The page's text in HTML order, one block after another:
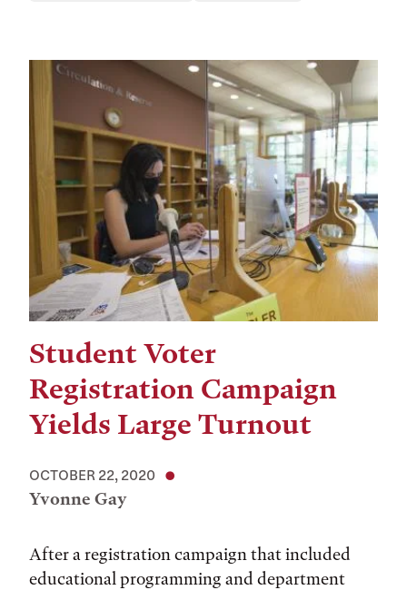
Student Voter
Registration Campaign
Yields Large Turnout
OCTOBER 22, 2020
Yvonne Gay
After a registration campaign that included
educational programming and department